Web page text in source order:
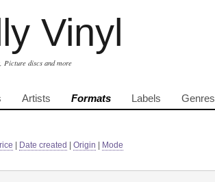
Vinyl
Picture discs and more
Artists Formats Labels Genres
Date created Origin Mode